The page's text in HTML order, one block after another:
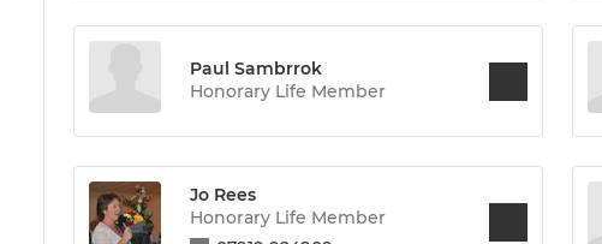
Paul Sambrrok
Honorary Life Member
Jo Rees
Honorary Life Member